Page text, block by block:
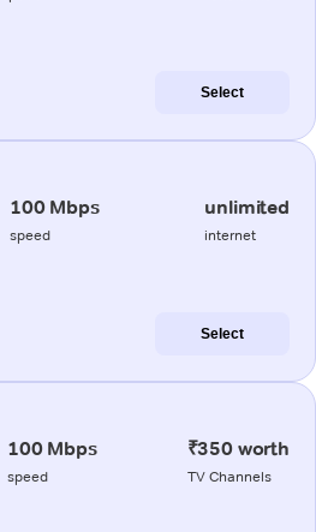
Select
100 Mbps
speed
unlimited
internet
Select
100 Mbps
speed
₹350 worth
TV Channels